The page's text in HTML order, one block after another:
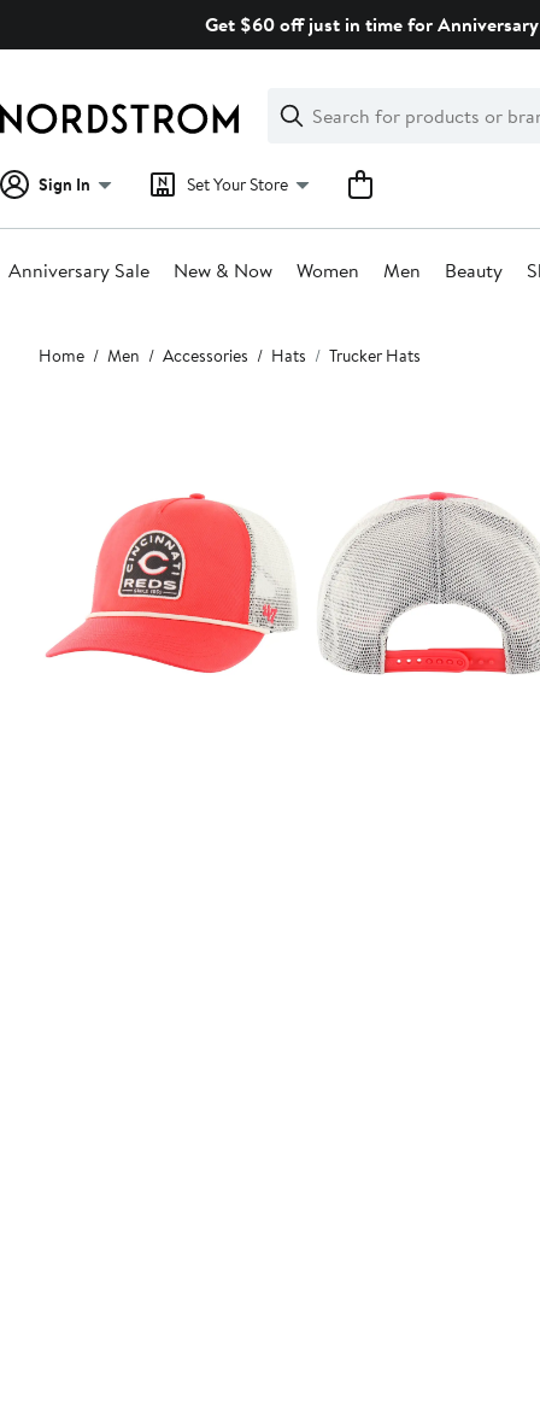
Get $60 off just in time for
Search
Clear
Clear
Search
Sign In Set Your Store
Anniversary Sale New & Now Women Men Beauty
Main
content
Home Men Accessories Hats Trucker Hats